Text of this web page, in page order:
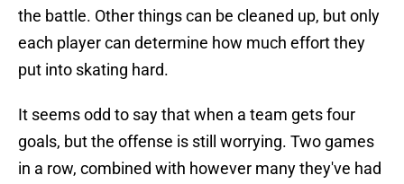
the battle. Other things can be cleaned up, but only
each player can determine how much effort they
put into skating hard.
It seems odd to say that when a team gets four
goals, but the offense is still worrying. Two games
in a row, combined with however many they've had